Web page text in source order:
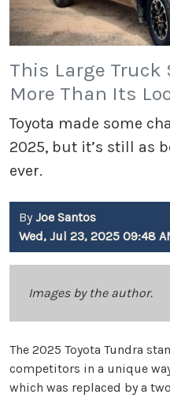
This Large Truck
More Than Its
Toyota made some
2025, but it’s still as
ever.
By Joe Santos
Wed, Jul 23, 2025 09:48
Images by the author.
The 2025 Toyota Tundra
competitors in a unique
which was replaced by a